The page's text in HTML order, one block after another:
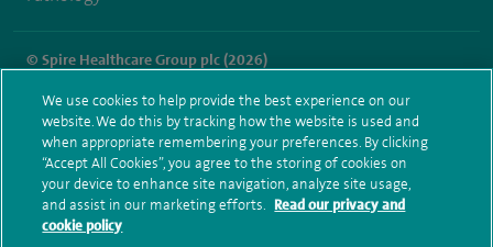
© Spire Healthcare Group plc (2026)
Terms and conditions Privacy notice Subject access request
Modern Slavery Act
Health hub sitemap
Spire Norwich Sitemap
We use cookies to help provide the best experience on our
website. We do this by tracking how the website is used and
when appropriate remembering your preferences. By clicking
“Accept All Cookies”, you agree to the storing of cookies on
your device to enhance site navigation, analyze site usage,
and assist in our marketing efforts. Read our privacy and
cookie policy